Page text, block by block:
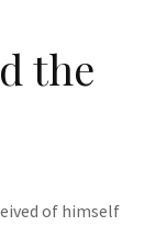
the
of himself